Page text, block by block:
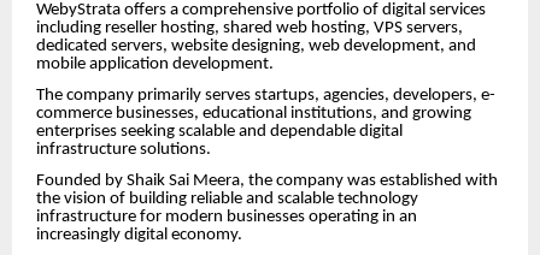
WebyStrata offers a comprehensive portfolio of digital services
including reseller hosting, shared web hosting, VPS servers,
dedicated servers, website designing, web development, and
mobile application development.
The company primarily serves startups, agencies, developers, e-
commerce businesses, educational institutions, and growing
enterprises seeking scalable and dependable digital
infrastructure solutions.
Founded by Shaik Sai Meera, the company was established with
the vision of building reliable and scalable technology
infrastructure for modern businesses operating in an
increasingly digital economy.